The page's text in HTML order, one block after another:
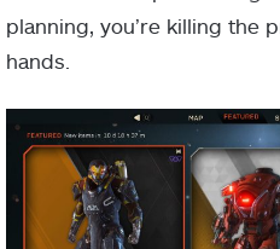
planning, you’re killing the
hands.